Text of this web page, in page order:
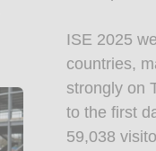
ISE 2025
countries,
strongly on
to the first
59,038